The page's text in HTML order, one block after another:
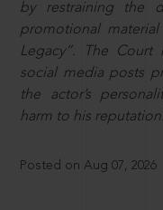
by restraining the
promotional
Legacy”. The
social media posts
the actor’s
harm to his reputation.
Posted on Aug 07, 2026